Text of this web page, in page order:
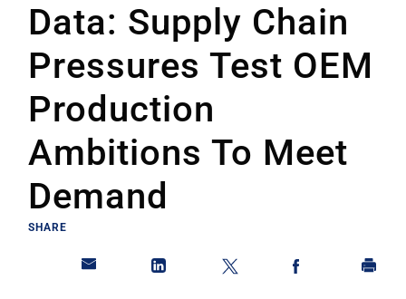
Data: Supply Chain
Pressures Test OEM
Production
Ambitions To Meet
Demand
SHARE